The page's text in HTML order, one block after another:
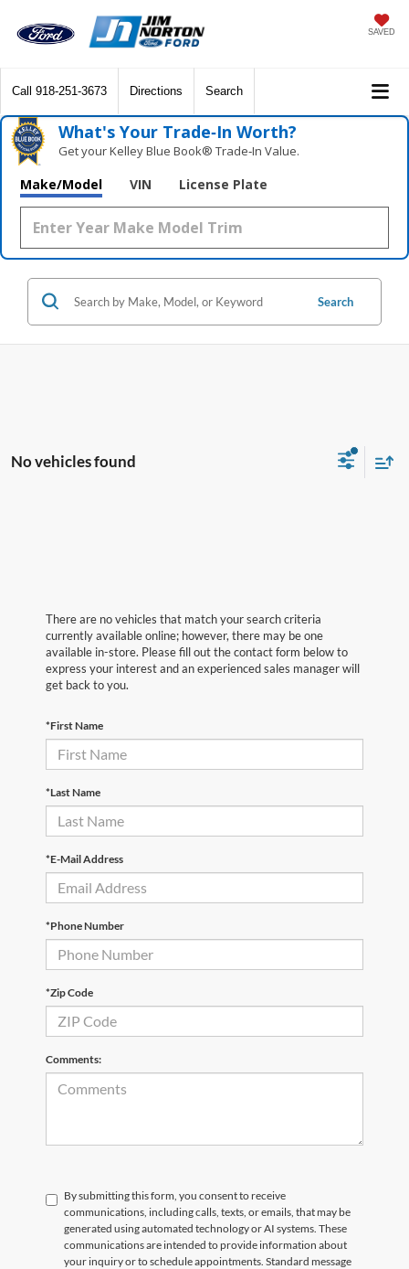
SAVED
Call 918-251-3673 Directions Search
What's Your Trade‑In Worth?
Get your Kelley Blue Book® Trade‑In Value.
Make/Model VIN License Plate
Search
No vehicles found
There are no vehicles that match your search criteria
currently available online; however, there may be one
available in-store. Please fill out the contact form below to
express your interest and an experienced sales manager will
get back to you.
*First Name
*Last Name
*E-Mail Address
*Phone Number
*Zip Code
Comments:
By submitting this form, you consent to receive
communications, including calls, texts, or emails, that may be
generated using automated technology or AI systems. These
communications are intended to provide information about
your inquiry or to schedule appointments. Standard message